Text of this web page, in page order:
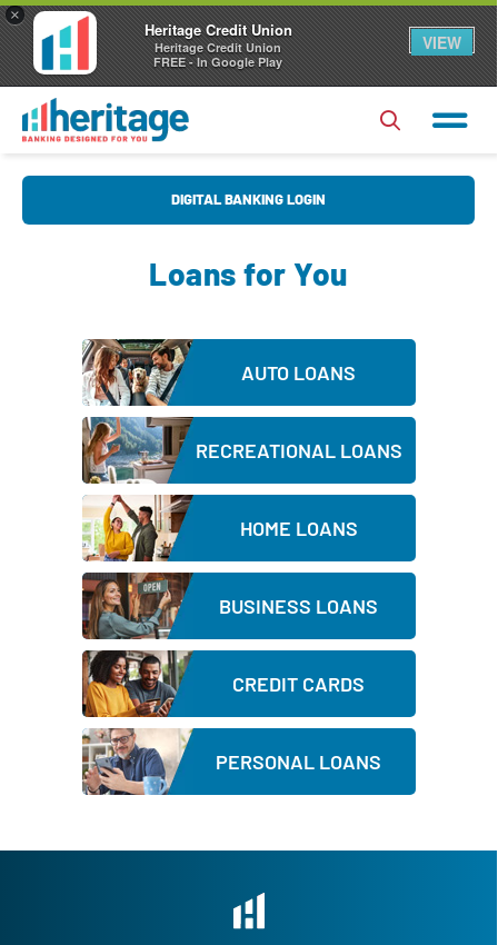
×
Heritage Credit Union
Heritage Credit Union
FREE - In Google Play
VIEW
DIGITAL BANKING LOGIN
s
s
w
o
r
Forgot Username? | Forgot Password?
Login
Register|FAQs
Loans for You
AUTO LOANS
RECREATIONAL LOANS
HOME LOANS
BUSINESS LOANS
CREDIT CARDS
PERSONAL LOANS